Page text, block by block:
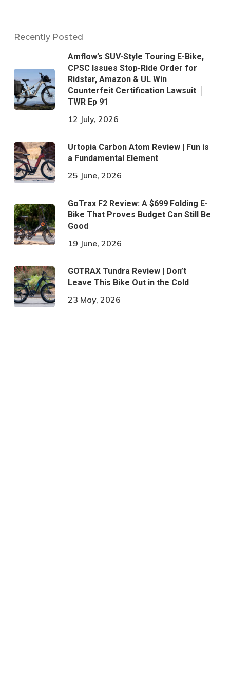
Recently Posted
Amflow’s SUV-Style Touring E-Bike,
CPSC Issues Stop-Ride Order for
Ridstar, Amazon & UL Win
Counterfeit Certification Lawsuit │
TWR Ep 91
12 July, 2026
Urtopia Carbon Atom Review | Fun is
a Fundamental Element
25 June, 2026
GoTrax F2 Review: A $699 Folding E-
Bike That Proves Budget Can Still Be
Good
19 June, 2026
GOTRAX Tundra Review | Don’t
Leave This Bike Out in the Cold
23 May, 2026